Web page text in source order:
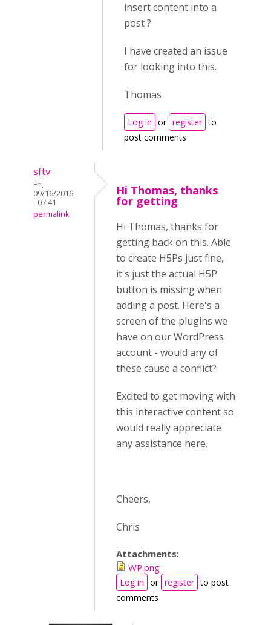
insert content into a
post ?
I have created an issue
for looking into this.
Thomas
Log in or register to
post comments
sftv
Fri,
09/16/2016
- 07:41
permalink
Hi Thomas, thanks
for getting
Hi Thomas, thanks for
getting back on this. Able
to create H5Ps just fine,
it's just the actual H5P
button is missing when
adding a post. Here's a
screen of the plugins we
have on our WordPress
account - would any of
these cause a conflict?
Excited to get moving with
this interactive content so
would really appreciate
any assistance here.
Cheers,
Chris
Attachments:
WP.png
Log in or register to post
comments